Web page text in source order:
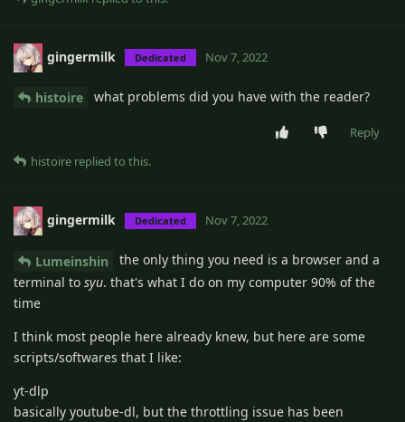
gingermilk Dedicated Nov 7, 2022
histoire what problems did you have with the reader?
Reply
histoire replied to this.
gingermilk Dedicated Nov 7, 2022
Lumeinshin
the only thing you need is a browser and a
terminal to syu. that's what I do on my computer 90% of the
time
I think most people here already knew, but here are some
scripts/softwares that I like:
yt-dlp
basically youtube-dl, but the throttling issue has been